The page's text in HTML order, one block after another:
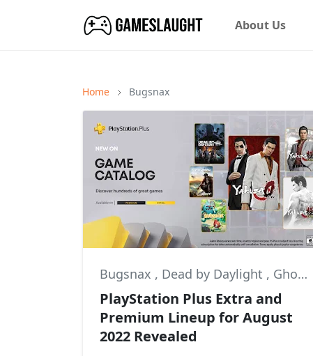
About Us
Home Bugsnax
Bugsnax , Dead by Daylight , Ghost Recon: Wildlands
PlayStation Plus Extra and
Premium Lineup for August
2022 Revealed